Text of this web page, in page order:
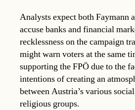
Analysts expect both Faymann
accuse banks and financial
recklessness on the campaign
might warn voters at the same
supporting the FPÖ due to the
intentions of creating an
between Austria’s various
religious groups.